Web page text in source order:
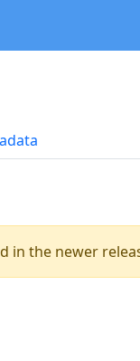
in the newer